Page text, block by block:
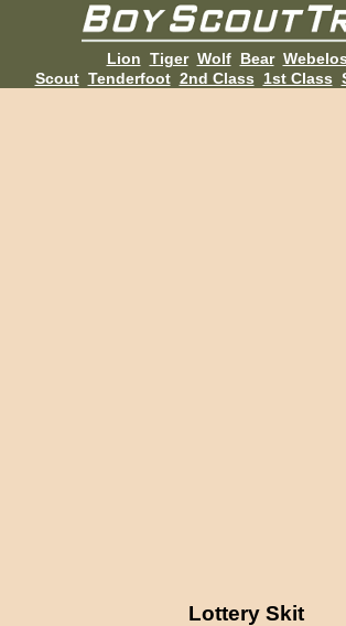
Lion Tiger Wolf Bear Webelos
Scout Tenderfoot 2nd Class 1st Class
Lottery Skit